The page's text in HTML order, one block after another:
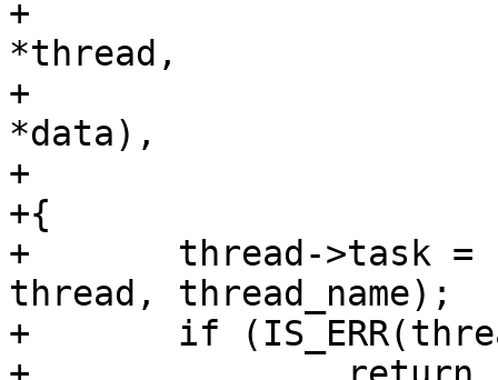
+			    struct ath10k_thread
*thread,
+			    int (*handler)(void
*data),
+			    char *thread_name)
+{
+	thread->task = kthread_create(handler,
thread, thread_name);
+	if (IS_ERR(thread->task))